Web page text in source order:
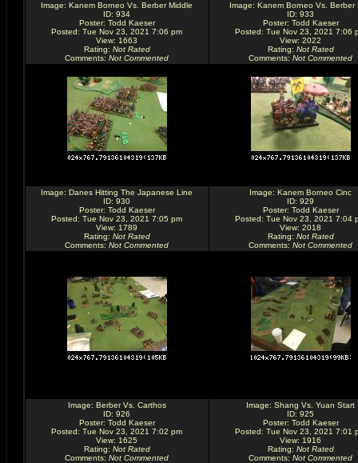
Image: Kanem Borneo Vs. Berber Middle
ID: 934
Poster: Todd Kaeser
Posted: Tue Nov 23, 2021 7:06 pm
View: 1663
Rating: Not Rated
Comments: Not Commented
Image: Kanem Borneo Vs. Berber
ID: 933
Poster: Todd Kaeser
Posted: Tue Nov 23, 2021 7:06
View: 2022
Rating: Not Rated
Comments: Not Commented
Image: Danes Hitting The Japanese Line
ID: 930
Poster: Todd Kaeser
Posted: Tue Nov 23, 2021 7:05 pm
View: 1789
Rating: Not Rated
Comments: Not Commented
Image: Kanem Borneo Cinc
ID: 929
Poster: Todd Kaeser
Posted: Tue Nov 23, 2021 7:04
View: 2018
Rating: Not Rated
Comments: Not Commented
Image: Berber Vs. Carthos
ID: 926
Poster: Todd Kaeser
Posted: Tue Nov 23, 2021 7:02 pm
View: 1625
Rating: Not Rated
Comments: Not Commented
Image: Shang Vs. Yuan Start
ID: 925
Poster: Todd Kaeser
Posted: Tue Nov 23, 2021 7:01
View: 1916
Rating: Not Rated
Comments: Not Commented